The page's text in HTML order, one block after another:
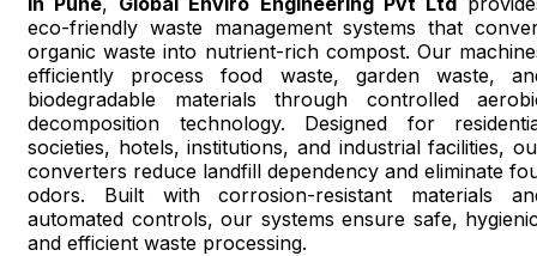
eco-friendly waste management systems that
organic waste into nutrient-rich compost. Our
efficiently process food waste, garden waste,
biodegradable materials through controlled
decomposition technology. Designed for
societies, hotels, institutions, and industrial facilities,
converters reduce landfill dependency and eliminate
odors. Built with corrosion-resistant materials
automated controls, our systems ensure safe,
and efficient waste processing.